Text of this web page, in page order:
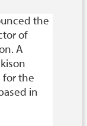
the
of
A
for the
in